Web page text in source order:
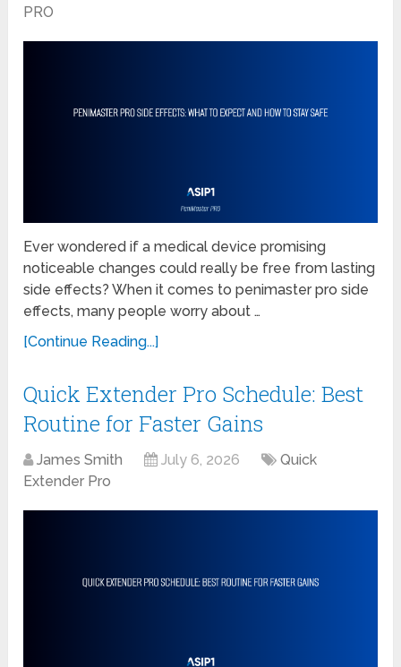
PRO
Ever wondered if a medical device promising
noticeable changes could really be free from lasting
side effects? When it comes to penimaster pro side
effects, many people worry about …
[Continue Reading...]
Quick Extender Pro Schedule: Best
Routine for Faster Gains
James Smith July 6, 2026
Quick
Extender Pro